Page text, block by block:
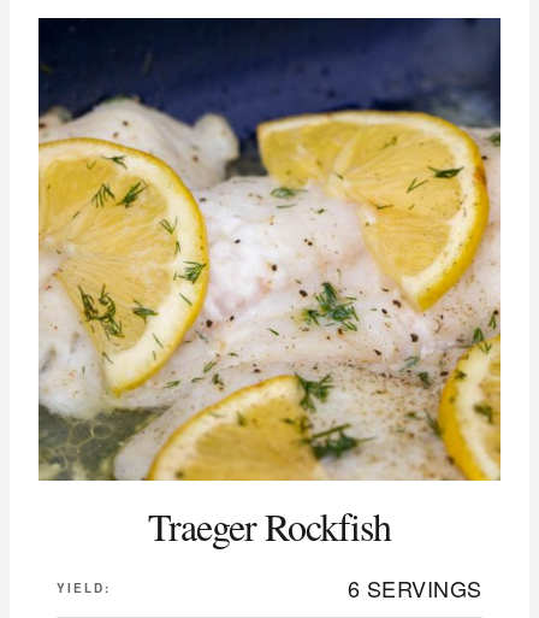
Traeger Rockfish
YIELD: 6 SERVINGS